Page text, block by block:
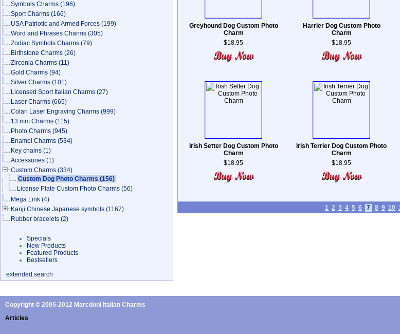
Symbols Charms (196)
Sport Charms (166)
USA Patriotic and Armed Forces (199)
Word and Phrases Charms (305)
Zodiac Symbols Charms (79)
Birthstone Charms (26)
Zirconia Charms (11)
Gold Charms (94)
Silver Charms (101)
Licensed Sport Italian Charms (27)
Laser Charms (665)
Colari Laser Engraving Charms (999)
13 mm Charms (115)
Photo Charms (945)
Enamel Charms (534)
Key chains (1)
Accessories (1)
Custom Charms (334)
Custom Dog Photo Charms (156)
License Plate Custom Photo Charms (56)
Mega Link (4)
Kanji Chinese Japanese symbols (1167)
Rubber bracelets (2)
Specials
New Products
Featured Products
Bestsellers
extended search
Greyhound Dog Custom Photo
Charm
$18.95
Harrier Dog Custom Photo
Charm
$18.95
Irish Setter Dog Custom Photo
Charm
$18.95
Irish Terrier Dog Custom Photo
Charm
$18.95
1 2 3 4 5 6 7 8 9 10
Copyright © 2005-2012 Marcdoni Italian Charms
Articles